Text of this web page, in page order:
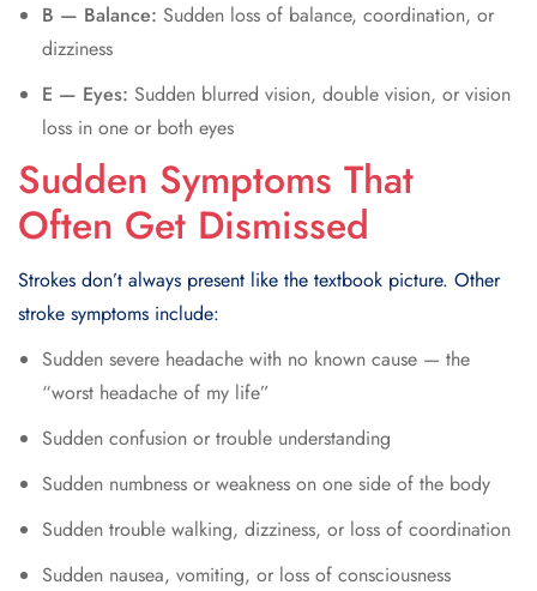
B — Balance: Sudden loss of balance, coordination, or
dizziness
E — Eyes: Sudden blurred vision, double vision, or vision
loss in one or both eyes
Sudden Symptoms That
Often Get Dismissed
Strokes don’t always present like the textbook picture. Other
stroke symptoms include:
Sudden severe headache with no known cause — the
“worst headache of my life”
Sudden confusion or trouble understanding
Sudden numbness or weakness on one side of the body
Sudden trouble walking, dizziness, or loss of coordination
Sudden nausea, vomiting, or loss of consciousness